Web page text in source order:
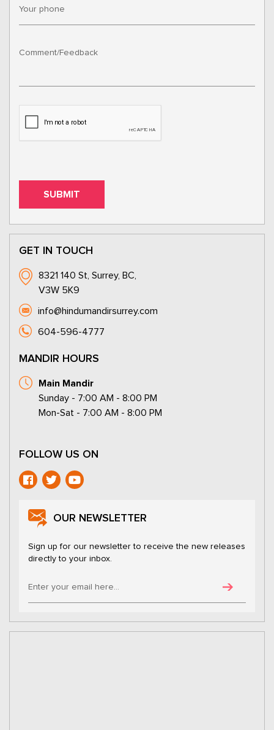
GET IN TOUCH
8321 140 St, Surrey, BC,
V3W 5K9
info@hindumandirsurrey.com
604-596-4777
MANDIR HOURS
Main Mandir
Sunday - 7:00 AM - 8:00 PM
Mon-Sat - 7:00 AM - 8:00 PM
FOLLOW US ON
OUR NEWSLETTER
Sign up for our newsletter to receive the new releases
directly to your inbox.